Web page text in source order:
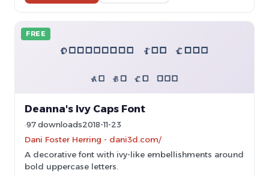
FREE
Deanna's Ivy Caps Font
97 downloads2018-11-23
Dani Foster Herring - dani3d.com/
A decorative font with ivy-like embellishments around
bold uppercase letters.